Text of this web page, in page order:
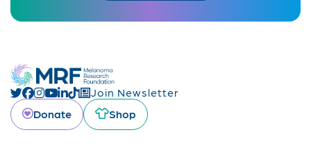
Join Newsletter
Donate
Shop